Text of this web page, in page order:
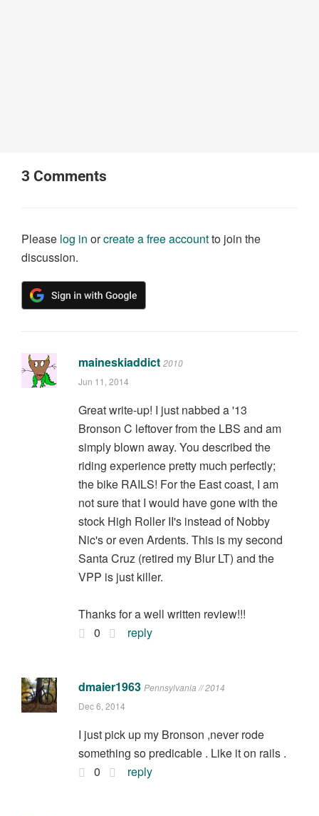
3 Comments
Please log in orcreate a free accountto join the
discussion.
maineskiaddict 2010
Jun 11, 2014
Great write-up! I just nabbed a '13
Bronson C leftover from the LBS and am
simply blown away. You described the
riding experience pretty much perfectly;
the bike RAILS! For the East coast, I am
not sure that I would have gone with the
stock High Roller II's instead of Nobby
Nic's or even Ardents. This is my second
Santa Cruz (retired my Blur LT) and the
VPP is just killer.
Thanks for a well written review!!!
0
reply
dmaier1963 Pennsylvania // 2014
Dec 6, 2014
I just pick up my Bronson ,never rode
something so predicable . Like it on rails .
0
reply